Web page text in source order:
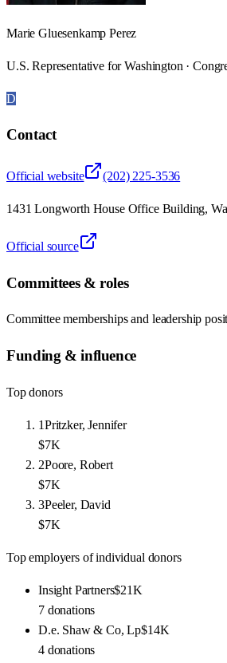
Marie Gluesenkamp Perez
U.S. Representative for Washington ·
D
Contact
Official website (202) 225-3536
1431 Longworth House Office Building,
Official source
Committees & roles
Committee memberships and leadership
Funding & influence
Top donors
1Pritzker, Jennifer
$7K
2Poore, Robert
$7K
3Peeler, David
$7K
Top employers of individual donors
Insight Partners$21K
7 donations
D.e. Shaw & Co, Lp$14K
4 donations